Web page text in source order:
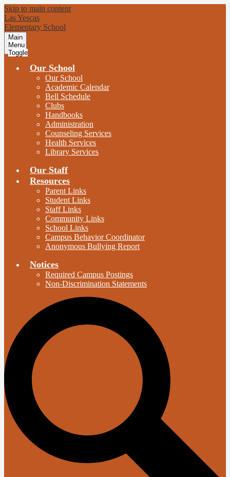
Skip to main content
Las Yescas
Elementary School
Main
Menu
Toggle
Our School
Our School
Academic Calendar
Bell Schedule
Clubs
Handbooks
Administration
Counseling Services
Health Services
Library Services
Our Staff
Resources
Parent Links
Student Links
Staff Links
Community Links
School Links
Campus Behavior Coordinator
Anonymous Bullying Report
Notices
Required Campus Postings
Non-Discrimination Statements